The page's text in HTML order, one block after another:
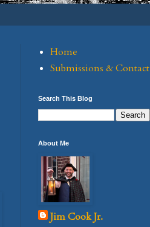
Home
Submissions & Contact
Search This Blog
About Me
Jim Cook Jr.